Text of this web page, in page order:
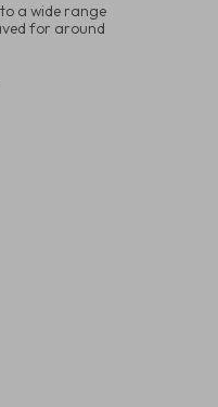
a wide range
for around